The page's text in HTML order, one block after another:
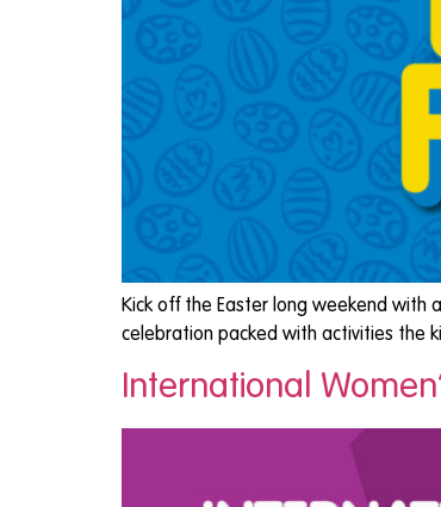
Kick off the Easter long weekend with
celebration packed with activities the
International